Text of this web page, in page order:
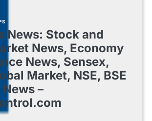
News: Stock and
News, Economy
News, Sensex,
Market, NSE, BSE
–